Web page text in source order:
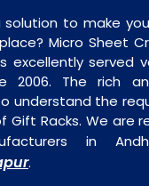
solution to make
Micro Sheet
excellently served
2006. The rich
understand the
Gift Racks. We are
in
.